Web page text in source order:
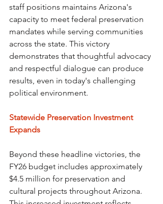
staff positions maintains Arizona's
capacity to meet federal preservation
mandates while serving communities
across the state. This victory
demonstrates that thoughtful advocacy
and respectful dialogue can produce
results, even in today's challenging
political environment.
Statewide Preservation Investment
Expands
Beyond these headline victories, the
FY26 budget includes approximately
$4.5 million for preservation and
cultural projects throughout Arizona.